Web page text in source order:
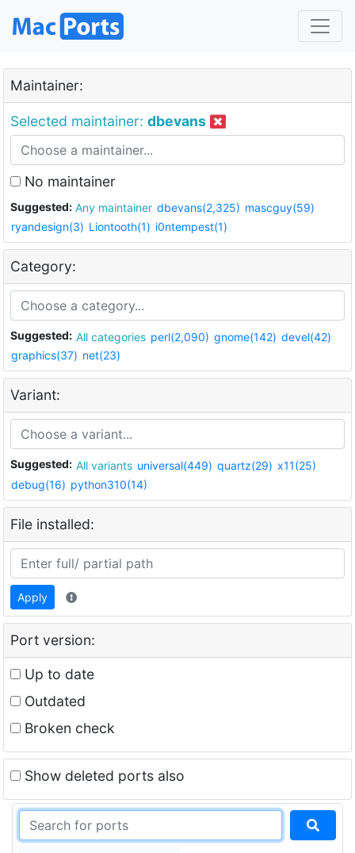
Maintainer:
Selected maintainer: dbevans
No maintainer
Suggested: Any maintainer dbevans(2,325) mascguy(59)
ryandesign(3) Liontooth(1) i0ntempest(1)
Category:
Suggested: All categories perl(2,090) gnome(142) devel(42)
graphics(37) net(23)
Variant:
Suggested: All variants universal(449) quartz(29) x11(25)
debug(16) python310(14)
File installed:
Apply
Port version:
Up to date
Outdated
Broken check
Show deleted ports also